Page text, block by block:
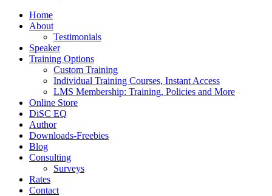
Home
About
Testimonials
Speaker
Training Options
Custom Training
Individual Training Courses, Instant Access
LMS Membership: Training, Policies and More
Online Store
DiSC EQ
Author
Downloads-Freebies
Blog
Consulting
Surveys
Rates
Contact